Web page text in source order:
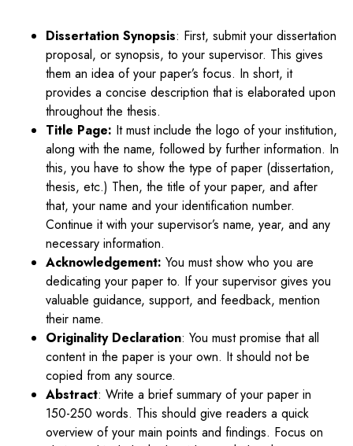
Dissertation Synopsis: First, submit your dissertation
proposal, or synopsis, to your supervisor. This gives
them an idea of your paper’s focus. In short, it
provides a concise description that is elaborated upon
throughout the thesis.
Title Page: It must include the logo of your institution,
along with the name, followed by further information. In
this, you have to show the type of paper (dissertation,
thesis, etc.) Then, the title of your paper, and after
that, your name and your identification number.
Continue it with your supervisor’s name, year, and any
necessary information.
Acknowledgement: You must show who you are
dedicating your paper to. If your supervisor gives you
valuable guidance, support, and feedback, mention
their name.
Originality Declaration: You must promise that all
content in the paper is your own. It should not be
copied from any source.
Abstract: Write a brief summary of your paper in
150-250 words. This should give readers a quick
overview of your main points and findings. Focus on